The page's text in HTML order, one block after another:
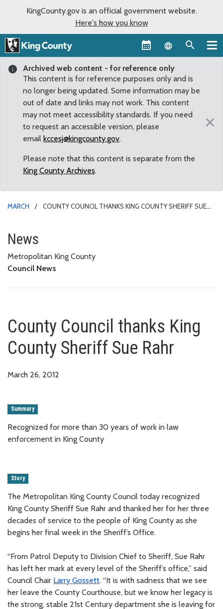
KingCounty.gov is an official government website.
Here's how you know
Language
Archived web content - for reference only
This content is for reference purposes only and is
no longer being updated. Some information may be
out of date and links may not work. This content
may not meet accessibility standards. If you need
to request an accessible version, please
email kccesj@kingcounty.gov.
Please note that this content is separate from the
King County Archives.
×
MARCH
COUNTY COUNCIL THANKS KING COUNTY SHERIFF SUE
County Council thanks King
News
Metropolitan King County
Council News
County Council thanks King
County Sheriff Sue Rahr
March 26, 2012
Summary
Recognized for more than 30 years of work in law
enforcement in King County
Story
The Metropolitan King County Council today recognized
King County Sheriff Sue Rahr and thanked her for her three
decades of service to the people of King County as she
begins her final week in the Sheriff’s Office.
“From Patrol Deputy to Division Chief to Sheriff, Sue Rahr
has left her mark at every level of the Sheriff’s office,” said
Council Chair Larry Gossett. “It is with sadness that we see
her leave the County Courthouse, but we know her legacy is
the strong, stable 21st Century department she is leaving for